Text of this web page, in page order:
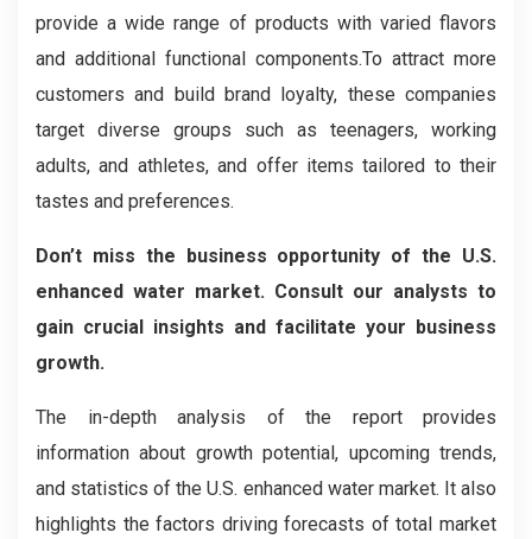
provide a wide range of products with varied flavors
and additional functional components.To attract more
customers and build brand loyalty, these companies
target diverse groups such as teenagers, working
adults, and athletes, and offer items tailored to their
tastes and preferences.
Don’t miss the business opportunity of the U.S.
enhanced water market. Consult our analysts to
gain crucial insights and facilitate your business
growth.
The in-depth analysis of the report provides
information about growth potential, upcoming trends,
and statistics of the U.S. enhanced water market. It also
highlights the factors driving forecasts of total market